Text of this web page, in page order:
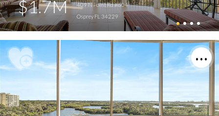
$1.7M
409 N Point Rd #804
Osprey FL 34229